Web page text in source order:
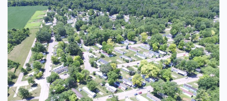
friendly and helpful especially Michelle on the rare
occasion that I have had to talk to her. I would and have
very highly recommended living here to a couple of my
friends and coworkers. We are extremely happy to be
here